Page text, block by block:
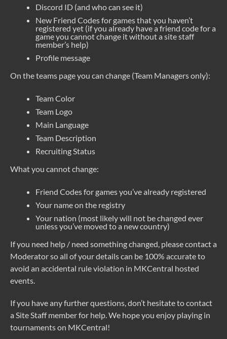
Discord ID (and who can see it)
New Friend Codes for games that you haven’t
registered yet (if you already have a friend code for a
game you cannot change it without a site staff
member’s help)
Profile message
On the teams page you can change (Team Managers only):
Team Color
Team Logo
Main Language
Team Description
Recruiting Status
What you cannot change:
Friend Codes for games you’ve already registered
Your name on the registry
Your nation (most likely will not be changed ever
unless you’ve moved to a new country)
If you need help / need something changed, please contact a
Moderator so all of your details can be 100% accurate to
avoid an accidental rule violation in MKCentral hosted
events.
If you have any further questions, don’t hesitate to contact
a Site Staff member for help. We hope you enjoy playing in
tournaments on MKCentral!